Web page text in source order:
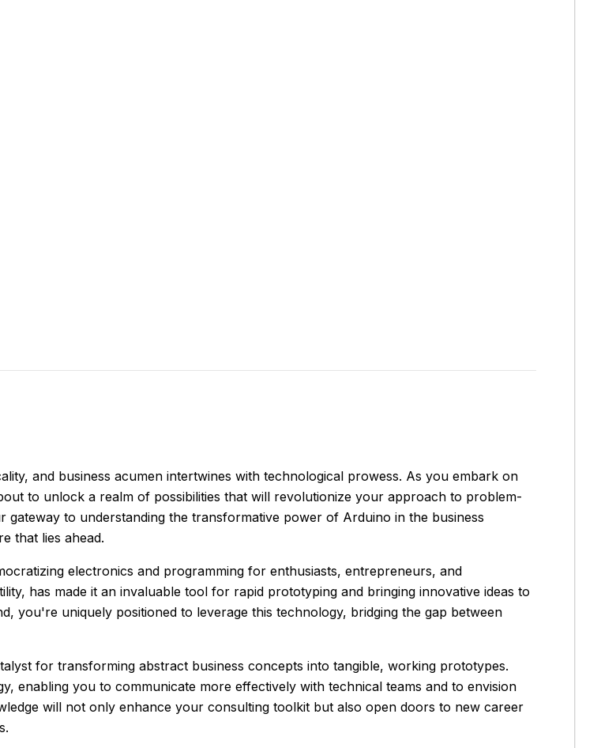
and business acumen intertwines with technological prowess. As you embark on
to unlock a realm of possibilities that will revolutionize your approach to problem-
to understanding the transformative power of Arduino in the business
that lies ahead.
electronics and programming for enthusiasts, entrepreneurs, and
has made it an invaluable tool for rapid prototyping and bringing innovative ideas to
you're uniquely positioned to leverage this technology, bridging the gap between
for transforming abstract business concepts into tangible, working prototypes.
enabling you to communicate more effectively with technical teams and to envision
will not only enhance your consulting toolkit but also open doors to new career